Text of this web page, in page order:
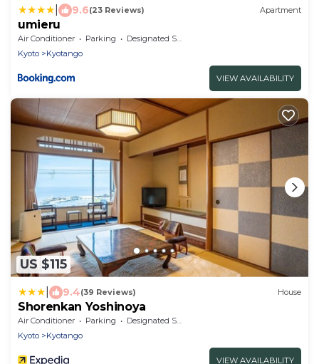
9.6(23 Reviews) Apartment
umieru
Air Conditioner Parking
Designated Smoking Area
Kyoto
Kyotango
VIEW AVAILABILITY
US $115
9.4(39 Reviews) House
Shorenkan Yoshinoya
Air Conditioner Parking
Designated Smoking Area
Kyoto
Kyotango
VIEW AVAILABILITY